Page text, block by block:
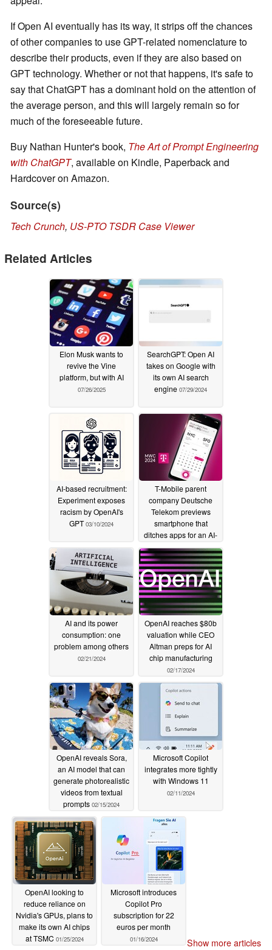
If Open AI eventually has its way, it strips off the chances
of other companies to use GPT-related nomenclature to
describe their products, even if they are also based on
GPT technology. Whether or not that happens, it's safe to
say that ChatGPT has a dominant hold on the attention of
the average person, and this will largely remain so for
much of the foreseeable future.
Buy Nathan Hunter's book, The Art of Prompt Engineering
with ChatGPT, available on Kindle, Paperback and
Hardcover on Amazon.
Source(s)
Tech Crunch, US-PTO TSDR Case Viewer
Related Articles
Elon Musk wants to
revive the Vine
platform, but with AI
07/26/2025
SearchGPT: Open AI
takes on Google with
its own AI search
engine 07/29/2024
AI-based recruitment:
Experiment exposes
racism by OpenAI's
GPT03/10/2024
T-Mobile parent
company Deutsche
Telekom previews
smartphone that
ditches apps for an AI-
centric UI02/27/2024
AI and its power
consumption: one
problem among others
02/21/2024
OpenAI reaches $80b
valuation while CEO
Altman preps for AI
chip manufacturing
02/17/2024
OpenAI reveals Sora,
an AI model that can
generate photorealistic
videos from textual
prompts 02/15/2024
Microsoft Copilot
integrates more tightly
with Windows 11
02/11/2024
OpenAI looking to
reduce reliance on
Nvidia's GPUs, plans to
make its own AI chips
at TSMC 01/25/2024
Microsoft introduces
Copilot Pro
subscription for 22
euros per month
01/16/2024 Show more articles